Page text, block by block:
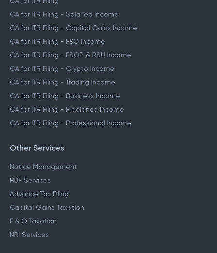
CA for ITR Filing - Salaried Income
CA for ITR Filing - Capital Gains Income
CA for ITR Filing - F&O Income
CA for ITR Filing - ESOP & RSU Income
CA for ITR Filing - Crypto Income
CA for ITR Filing - Trading Income
CA for ITR Filing - Business Income
CA for ITR Filing - Freelance Income
CA for ITR Filing - Professional Income
Other Services
Notice Management
HUF Services
Advance Tax Filing
Capital Gains Taxation
F & O Taxation
NRI Services